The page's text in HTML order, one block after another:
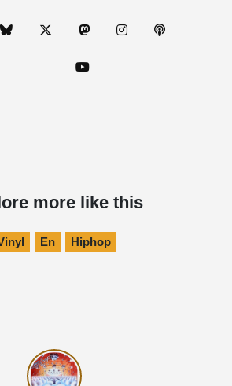
more like this
En Hiphop